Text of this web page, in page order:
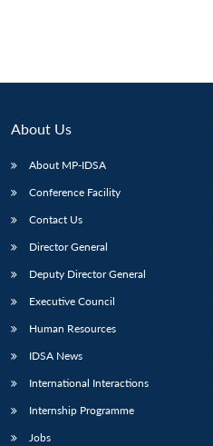
About Us
About MP-IDSA
Conference Facility
Contact Us
Director General
Deputy Director General
Executive Council
Human Resources
IDSA News
International Interactions
Internship Programme
Jobs